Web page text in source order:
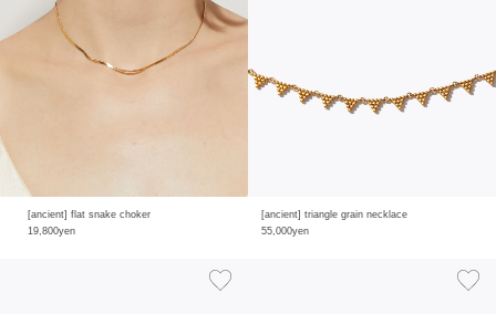
[ancient] flat snake choker
19,800yen
[ancient] triangle grain necklace
55,000yen